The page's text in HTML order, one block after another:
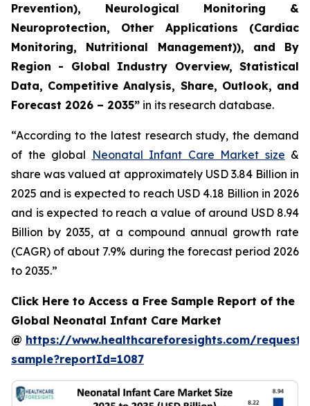
Prevention), Neurological Monitoring &
Neuroprotection, Other Applications (Cardiac
Monitoring, Nutritional Management)), and By
Region - Global Industry Overview, Statistical
Data, Competitive Analysis, Share, Outlook, and
Forecast 2026 – 2035” in its research database.
“According to the latest research study, the demand
of the global Neonatal Infant Care Market size &
share was valued at approximately USD 3.84 Billion in
2025 and is expected to reach USD 4.18 Billion in 2026
and is expected to reach a value of around USD 8.94
Billion by 2035, at a compound annual growth rate
(CAGR) of about 7.9% during the forecast period 2026
to 2035.”
Click Here to Access a Free Sample Report of the
Global Neonatal Infant Care Market
@ https://www.healthcareforesights.com/request-
sample?reportId=1087